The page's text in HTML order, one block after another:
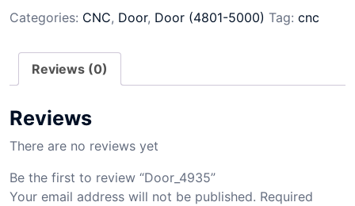
Categories: CNC, Door, Door (4801-5000) Tag: cnc
Reviews (0)
Reviews
There are no reviews yet
Be the first to review “Door_4935”
Your email address will not be published. Required